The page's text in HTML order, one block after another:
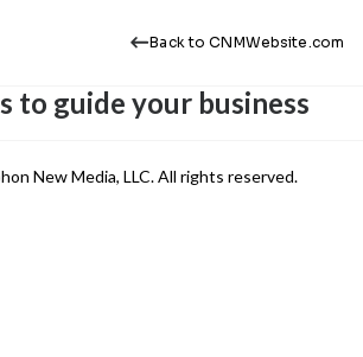
Back to CNMWebsite.com
to guide your business
New Media, LLC. All rights reserved.